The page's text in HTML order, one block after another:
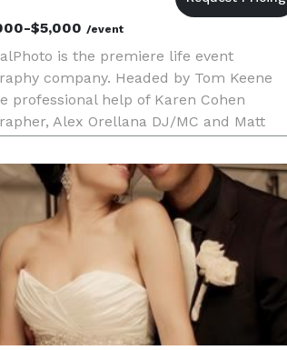
$5,000 /event
is the premiere life event
company. Headed by Tom Keene
professional help of Karen Cohen
Alex Orellana DJ/MC and Matt
that we can't help with. Tom has been
photographer